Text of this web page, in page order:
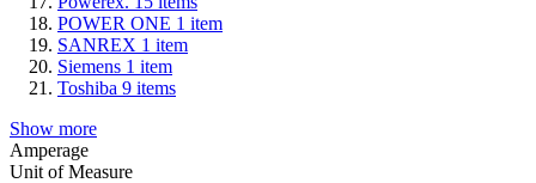
POWER ONE 1 item
SANREX 1 item
Siemens 1 item
Toshiba 9 items
Show more
Amperage
Unit of Measure